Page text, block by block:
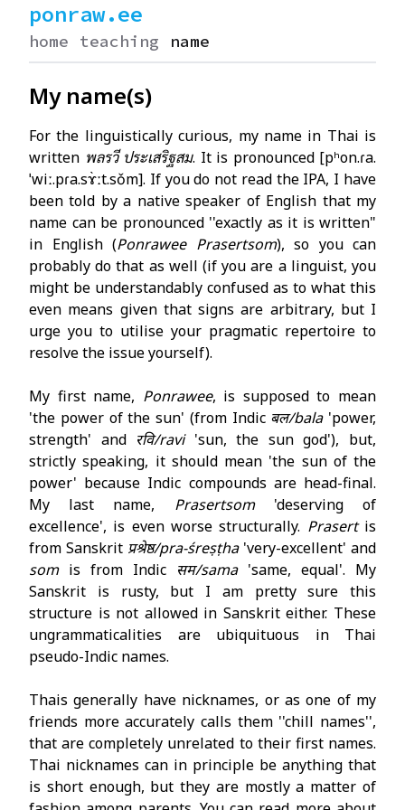
ponraw.ee
home teaching name
My name(s)
For the linguistically curious, my name in Thai is
written พลรวี ประเสริฐสม. It is pronounced [pʰon.ɾa.
ˈwiː.pɾa.sɤ̀ːt.sǒm]. If you do not read the IPA, I have
been told by a native speaker of English that my
name can be pronounced ''exactly as it is written"
in English (Ponrawee Prasertsom), so you can
probably do that as well (if you are a linguist, you
might be understandably confused as to what this
even means given that signs are arbitrary, but I
urge you to utilise your pragmatic repertoire to
resolve the issue yourself).
My first name, Ponrawee, is supposed to mean
'the power of the sun' (from Indic बल​/bala'power,
strength' and रवि/ravi'sun, the sun god'), but,
strictly speaking, it should mean 'the sun of the
power' because Indic compounds are head-final.
My last name, Prasertsom'deserving of
excellence', is even worse structurally. Prasertis
from Sanskrit प्रश्रेष्ठ/pra-śreṣṭha'very-excellent' and
somis from Indic सम/sama'same, equal'. My
Sanskrit is rusty, but I am pretty sure this
structure is not allowed in Sanskrit either. These
ungrammaticalities are ubiquituous in Thai
pseudo-Indic names.
Thais generally have nicknames, or as one of my
friends more accurately calls them ''chill names'',
that are completely unrelated to their first names.
Thai nicknames can in principle be anything that
is short enough, but they are mostly a matter of